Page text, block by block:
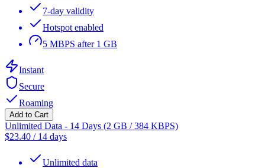
7-day validity
Hotspot enabled
5 MBPS after 1 GB
Instant
Secure
Roaming
Add to Cart
Unlimited Data - 14 Days (2 GB / 384 KBPS)
$23.40 / 14 days
Unlimited data